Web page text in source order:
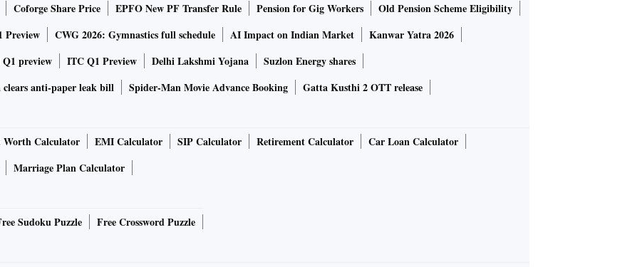
Coforge Share Price EPFO New PF Transfer Rule Pension for Gig Workers
Old Pension Scheme Eligibility
Preview CWG 2026: Gymnastics full schedule AI Impact on Indian Market
Kanwar Yatra 2026
Q1 preview ITC Q1 Preview Delhi Lakshmi Yojana
Suzlon Energy shares
clears anti-paper leak bill Spider-Man Movie Advance Booking Gatta Kusthi 2 OTT release
Worth Calculator EMI Calculator SIP Calculator Retirement Calculator
Car Loan Calculator
Marriage Plan Calculator
Sudoku Puzzle Free Crossword Puzzle